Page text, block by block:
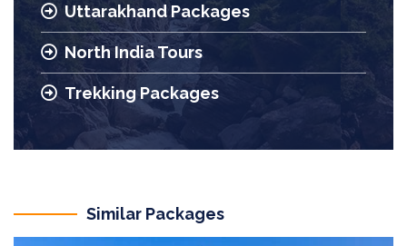
Uttarakhand Packages
North India Tours
Trekking Packages
Similar Packages